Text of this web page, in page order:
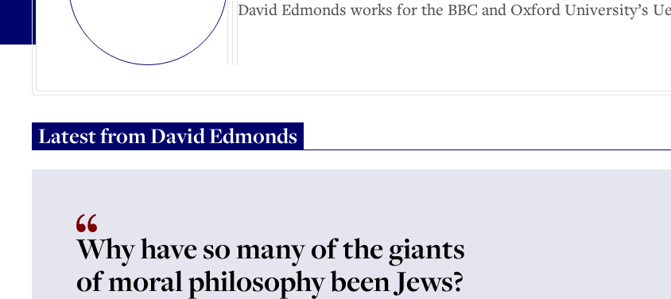
David Edmonds works for the BBC and Oxford University’s
Latest fromDavid Edmonds
Why have so many of the giants
of moral philosophy been Jews?